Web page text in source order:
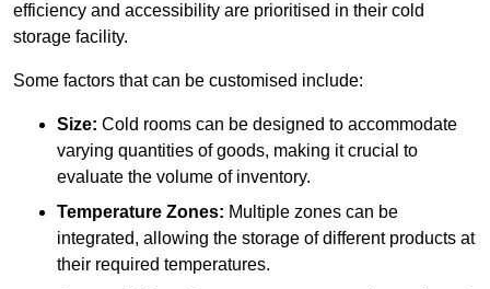
efficiency and accessibility are prioritised in their cold
storage facility.
Some factors that can be customised include:
Size: Cold rooms can be designed to accommodate
varying quantities of goods, making it crucial to
evaluate the volume of inventory.
Temperature Zones: Multiple zones can be
integrated, allowing the storage of different products at
their required temperatures.